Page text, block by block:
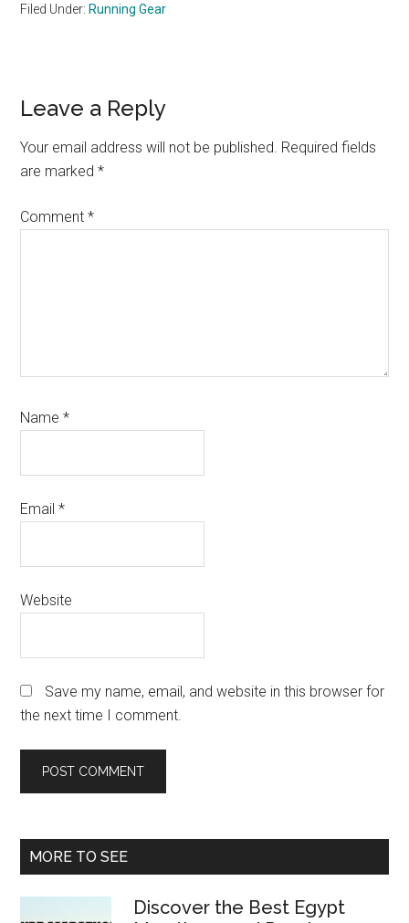
Filed Under: Running Gear
Reader
Interactions
Leave a Reply
Your email address will not be published. Required fields
are marked*
Comment*
Name*
Email*
Website
Save my name, email, and website in this browser for
the next time I comment.
Primary
MORE TO SEE
Discover the Best Egypt